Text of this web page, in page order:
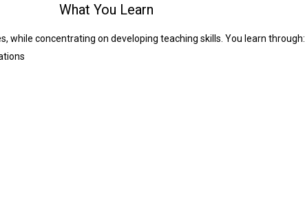
What You Learn
while concentrating on developing teaching skills. You learn through: